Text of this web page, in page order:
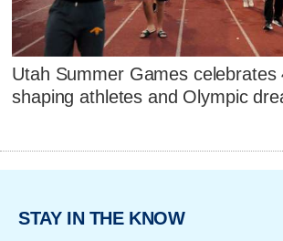
Utah Summer Games celebrates
shaping athletes and Olympic
STAY IN THE KNOW